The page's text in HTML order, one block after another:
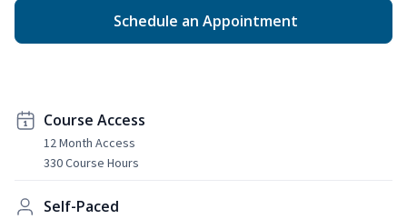
Schedule an Appointment
Course Access
12 Month Access
330 Course Hours
Self-Paced